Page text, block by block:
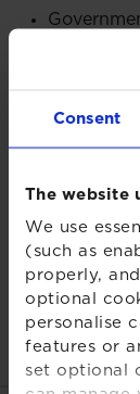
Consent
The website
We use
(such as
properly,
optional
personalise
features or
set optional
£27.4bn
fall
turned”
the final
fell by 0.1%
UK DB
yields